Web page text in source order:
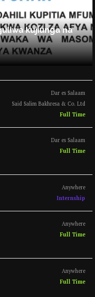
kujiunga na
Dar es Salaam
Said Salim Bakhresa & Co. Ltd
Full Time
Dar es Salaam
Full Time
Anywhere
Internship
Anywhere
Full Time
Anywhere
Full Time